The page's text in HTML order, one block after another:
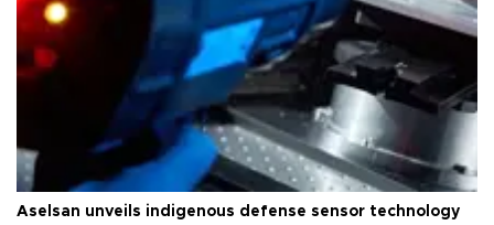
Aselsan unveils indigenous defense sensor technology